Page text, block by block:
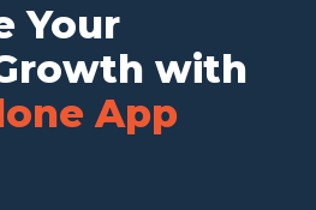
Your
with
App